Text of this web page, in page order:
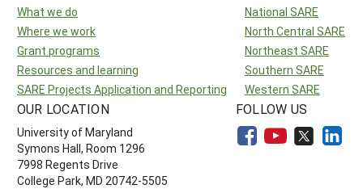
What we do
Where we work
Grant programs
Resources and learning
SARE Projects Application and Reporting
National SARE
North Central SARE
Northeast SARE
Southern SARE
Western SARE
OUR LOCATION
University of Maryland
Symons Hall, Room 1296
7998 Regents Drive
College Park, MD 20742-5505
FOLLOW US